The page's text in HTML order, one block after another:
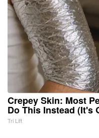
Crepey Skin: Most
Do This Instead (It's
Tri Lift